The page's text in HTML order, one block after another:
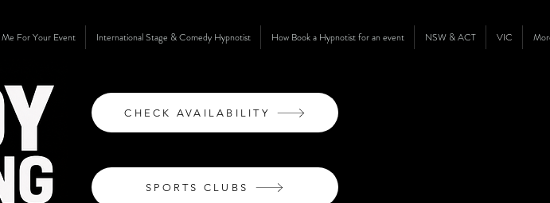
Me For Your Event International Stage & Comedy Hypnotist How Book a Hypnotist for an event NSW & ACT VIC
CHECK AVAILABILITY
SPORTS CLUBS